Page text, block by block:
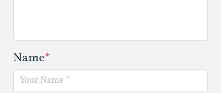
Name*